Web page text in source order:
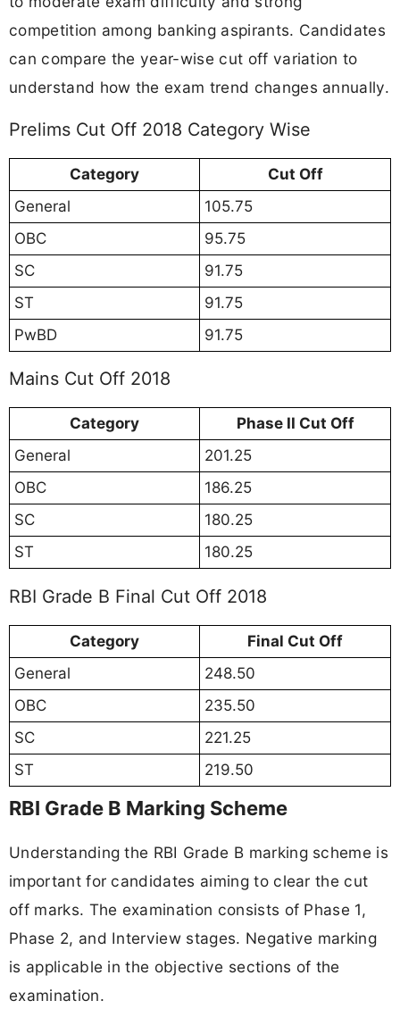
competition among banking aspirants. Candidates
can compare the year-wise cut off variation to
understand how the exam trend changes annually.
Prelims Cut Off 2018 Category Wise
Category
Cut Off
General
105.75
OBC
95.75
SC
91.75
ST
91.75
PwBD
91.75
Mains Cut Off 2018
Category
Phase II Cut Off
General
201.25
OBC
186.25
SC
180.25
ST
180.25
RBI Grade B Final Cut Off 2018
Category
Final Cut Off
General
248.50
OBC
235.50
SC
221.25
ST
219.50
RBI Grade B Marking Scheme
Understanding the RBI Grade B marking scheme is
important for candidates aiming to clear the cut
off marks. The examination consists of Phase 1,
Phase 2, and Interview stages. Negative marking
is applicable in the objective sections of the
examination.